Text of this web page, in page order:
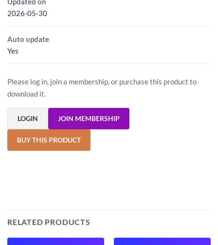
2026-05-30
Auto update
Yes
Please log in, join a membership, or purchase this product to
download it.
LOGIN JOIN MEMBERSHIP
BUY THIS PRODUCT
RELATED PRODUCTS